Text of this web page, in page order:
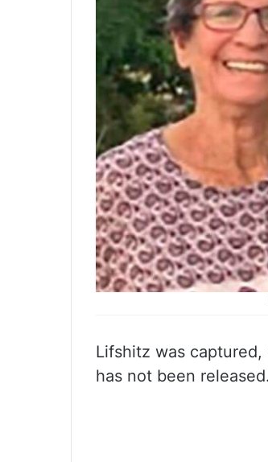
Lifshitz was captured,
has not been released.